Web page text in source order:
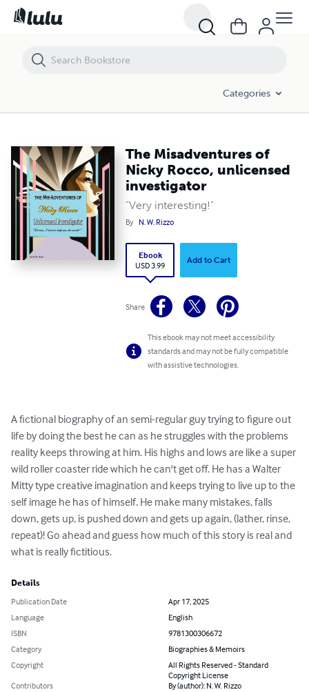
Categories
The Misadventures of
Nicky Rocco, unlicensed
investigator
"Very interesting!"
By N. W. Rizzo
Ebook
USD 3.99
Add to Cart
Share
This ebook may not meet accessibility
standards and may not be fully compatible
with assistive technologies.
A fictional biography of an semi-regular guy trying to figure out
life by doing the best he can as he struggles with the problems
reality keeps throwing at him. His highs and lows are like a super
wild roller coaster ride which he can't get off. He has a Walter
Mitty type creative imagination and keeps trying to live up to the
self image he has of himself. He make many mistakes, falls
down, gets up, is pushed down and gets up again, (lather, rinse,
repeat)! Go ahead and guess how much of this story is real and
what is really fictitious.
Details
Publication Date
Apr 17, 2025
Language
English
ISBN
9781300306672
Category
Biographies & Memoirs
Copyright
All Rights Reserved - Standard
Copyright License
Contributors
By (author): N. W. Rizzo
The Misadventures of Nicky Rocco, unlicensed investigator